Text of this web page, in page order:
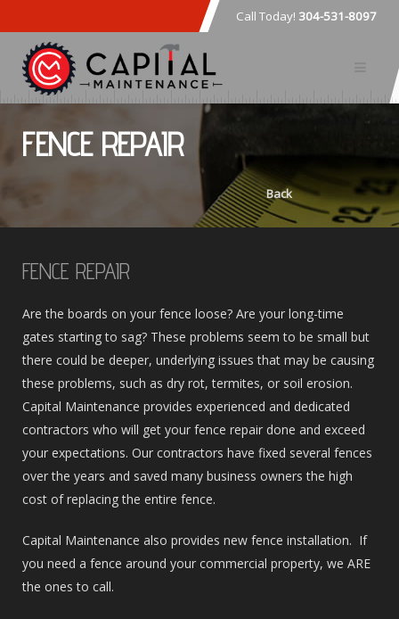
Call Today! 304-531-8097
FENCE REPAIR
Back
FENCE REPAIR
Are the boards on your fence loose? Are your long-time
gates starting to sag? These problems seem to be small but
there could be deeper, underlying issues that may be causing
these problems, such as dry rot, termites, or soil erosion.
Capital Maintenance provides experienced and dedicated
contractors who will get your fence repair done and exceed
your expectations. Our contractors have fixed several fences
over the years and saved many business owners the high
cost of replacing the entire fence.
Capital Maintenance also provides new fence installation. If
you need a fence around your commercial property, we ARE
the ones to call.